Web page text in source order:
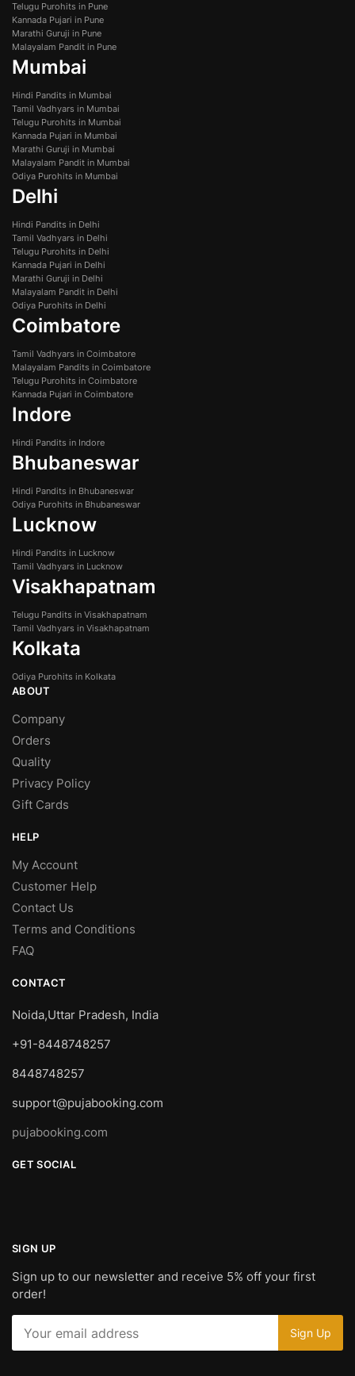
Telugu Purohits in Pune
Kannada Pujari in Pune
Marathi Guruji in Pune
Malayalam Pandit in Pune
Mumbai
Hindi Pandits in Mumbai
Tamil Vadhyars in Mumbai
Telugu Purohits in Mumbai
Kannada Pujari in Mumbai
Marathi Guruji in Mumbai
Malayalam Pandit in Mumbai
Odiya Purohits in Mumbai
Delhi
Hindi Pandits in Delhi
Tamil Vadhyars in Delhi
Telugu Purohits in Delhi
Kannada Pujari in Delhi
Marathi Guruji in Delhi
Malayalam Pandit in Delhi
Odiya Purohits in Delhi
Coimbatore
Tamil Vadhyars in Coimbatore
Malayalam Pandits in Coimbatore
Telugu Purohits in Coimbatore
Kannada Pujari in Coimbatore
Indore
Hindi Pandits in Indore
Bhubaneswar
Hindi Pandits in Bhubaneswar
Odiya Purohits in Bhubaneswar
Lucknow
Hindi Pandits in Lucknow
Tamil Vadhyars in Lucknow
Visakhapatnam
Telugu Pandits in Visakhapatnam
Tamil Vadhyars in Visakhapatnam
Kolkata
Odiya Purohits in Kolkata
ABOUT
Company
Orders
Quality
Privacy Policy
Gift Cards
HELP
My Account
Customer Help
Contact Us
Terms and Conditions
FAQ
CONTACT
Noida,Uttar Pradesh, India
+91-8448748257
8448748257
support@pujabooking.com
pujabooking.com
GET SOCIAL
SIGN UP
Sign up to our newsletter and receive 5% off your first
order!